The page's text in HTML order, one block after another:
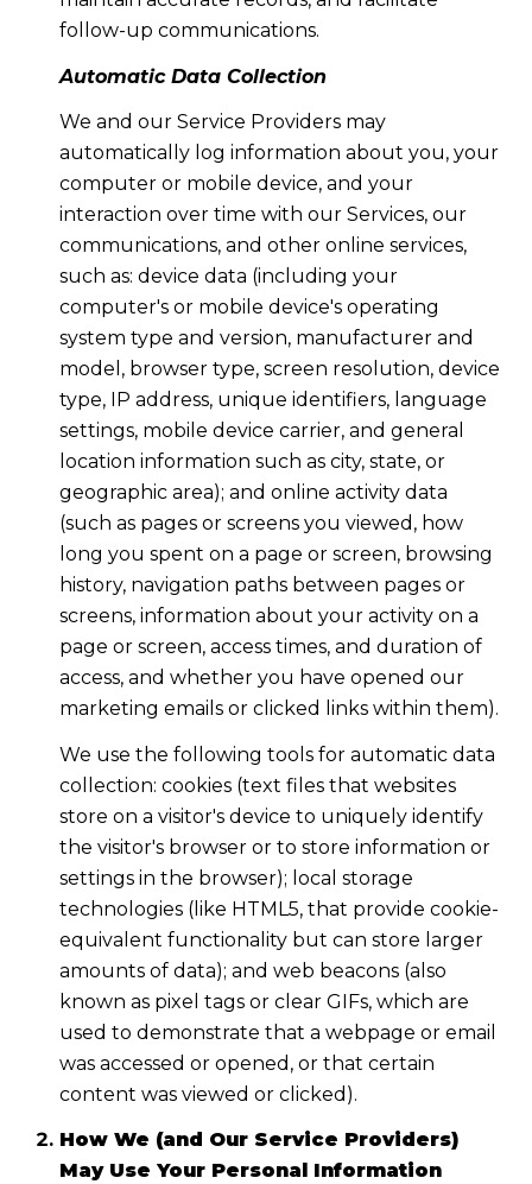
follow-up communications.
Automatic Data Collection
We and our Service Providers may
automatically log information about you, your
computer or mobile device, and your
interaction over time with our Services, our
communications, and other online services,
such as: device data (including your
computer's or mobile device's operating
system type and version, manufacturer and
model, browser type, screen resolution, device
type, IP address, unique identifiers, language
settings, mobile device carrier, and general
location information such as city, state, or
geographic area); and online activity data
(such as pages or screens you viewed, how
long you spent on a page or screen, browsing
history, navigation paths between pages or
screens, information about your activity on a
page or screen, access times, and duration of
access, and whether you have opened our
marketing emails or clicked links within them).
We use the following tools for automatic data
collection: cookies (text files that websites
store on a visitor's device to uniquely identify
the visitor's browser or to store information or
settings in the browser); local storage
technologies (like HTML5, that provide cookie-
equivalent functionality but can store larger
amounts of data); and web beacons (also
known as pixel tags or clear GIFs, which are
used to demonstrate that a webpage or email
was accessed or opened, or that certain
content was viewed or clicked).
How We (and Our Service Providers)
May Use Your Personal Information